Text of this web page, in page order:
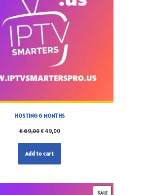
HOSTING 6 MONTHS
€69,00€49,00
Add to cart
SALE